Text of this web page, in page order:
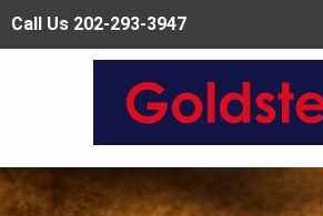
Call Us 202-293-3947